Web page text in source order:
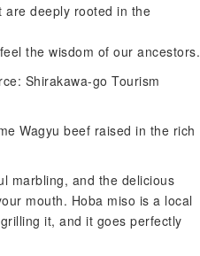
are deeply rooted in the
the wisdom of our ancestors.
Shirakawa-go Tourism
Wagyu beef raised in the rich
marbling, and the delicious
mouth. Hoba miso is a local
it, and it goes perfectly